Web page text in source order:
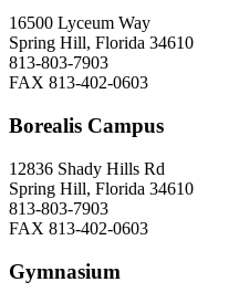
16500 Lyceum Way
Spring Hill, Florida 34610
813-803-7903
FAX 813-402-0603
Borealis Campus
12836 Shady Hills Rd
Spring Hill, Florida 34610
813-803-7903
FAX 813-402-0603
Gymnasium